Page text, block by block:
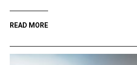
READ MORE